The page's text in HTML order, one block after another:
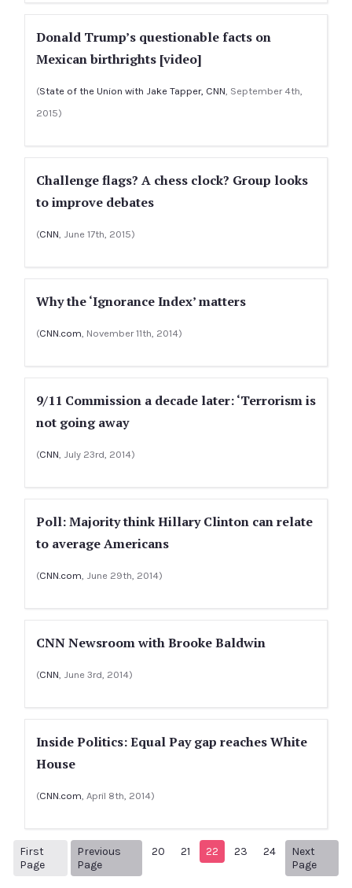
Donald Trump’s questionable facts on
Mexican birthrights [video]
(State of the Union with Jake Tapper, CNN, September 4th,
2015)
Challenge flags? A chess clock? Group looks
to improve debates
(CNN, June 17th, 2015)
Why the ‘Ignorance Index’ matters
(CNN.com, November 11th, 2014)
9/11 Commission a decade later: ‘Terrorism is
not going away
(CNN, July 23rd, 2014)
Poll: Majority think Hillary Clinton can relate
to average Americans
(CNN.com, June 29th, 2014)
CNN Newsroom with Brooke Baldwin
(CNN, June 3rd, 2014)
Inside Politics: Equal Pay gap reaches White
House
(CNN.com, April 8th, 2014)
First
Page
Previous
Page
Previous Page
20 21 22 23 24
Next
Page